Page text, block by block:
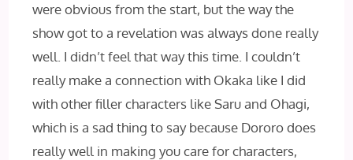
were obvious from the start, but the way the
show got to a revelation was always done really
well. I didn’t feel that way this time. I couldn’t
really make a connection with Okaka like I did
with other filler characters like Saru and Ohagi,
which is a sad thing to say because Dororo does
really well in making you care for characters,